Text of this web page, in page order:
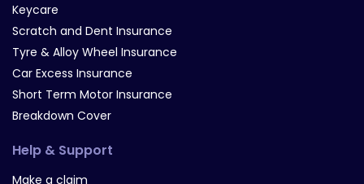
Keycare
Scratch and Dent Insurance
Tyre & Alloy Wheel Insurance
Car Excess Insurance
Short Term Motor Insurance
Breakdown Cover
Help & Support
Make a claim